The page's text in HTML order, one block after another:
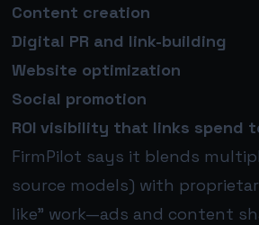
Content creation
Digital PR and link-building
Website optimization
Social promotion
ROI visibility that links spend
FirmPilot says it blends
source models) with
like” work—ads and content